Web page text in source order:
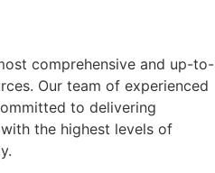
comprehensive and up-to-
Our team of experienced
to delivering
the highest levels of